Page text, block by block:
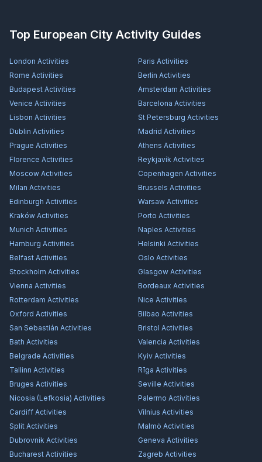
Top European City Activity Guides
London Activities Paris Activities
Rome Activities Berlin Activities
Budapest Activities Amsterdam Activities
Venice Activities Barcelona Activities
Lisbon Activities St Petersburg Activities
Dublin Activities Madrid Activities
Prague Activities Athens Activities
Florence Activities Reykjavík Activities
Moscow Activities Copenhagen Activities
Milan Activities Brussels Activities
Edinburgh Activities Warsaw Activities
Kraków Activities Porto Activities
Munich Activities Naples Activities
Hamburg Activities Helsinki Activities
Belfast Activities Oslo Activities
Stockholm Activities Glasgow Activities
Vienna Activities Bordeaux Activities
Rotterdam Activities Nice Activities
Oxford Activities Bilbao Activities
San Sebastián Activities Bristol Activities
Bath Activities Valencia Activities
Belgrade Activities Kyiv Activities
Tallinn Activities Rīga Activities
Bruges Activities Seville Activities
Nicosia (Lefkosia) Activities Palermo Activities
Cardiff Activities Vilnius Activities
Split Activities Malmö Activities
Dubrovnik Activities Geneva Activities
Bucharest Activities Zagreb Activities